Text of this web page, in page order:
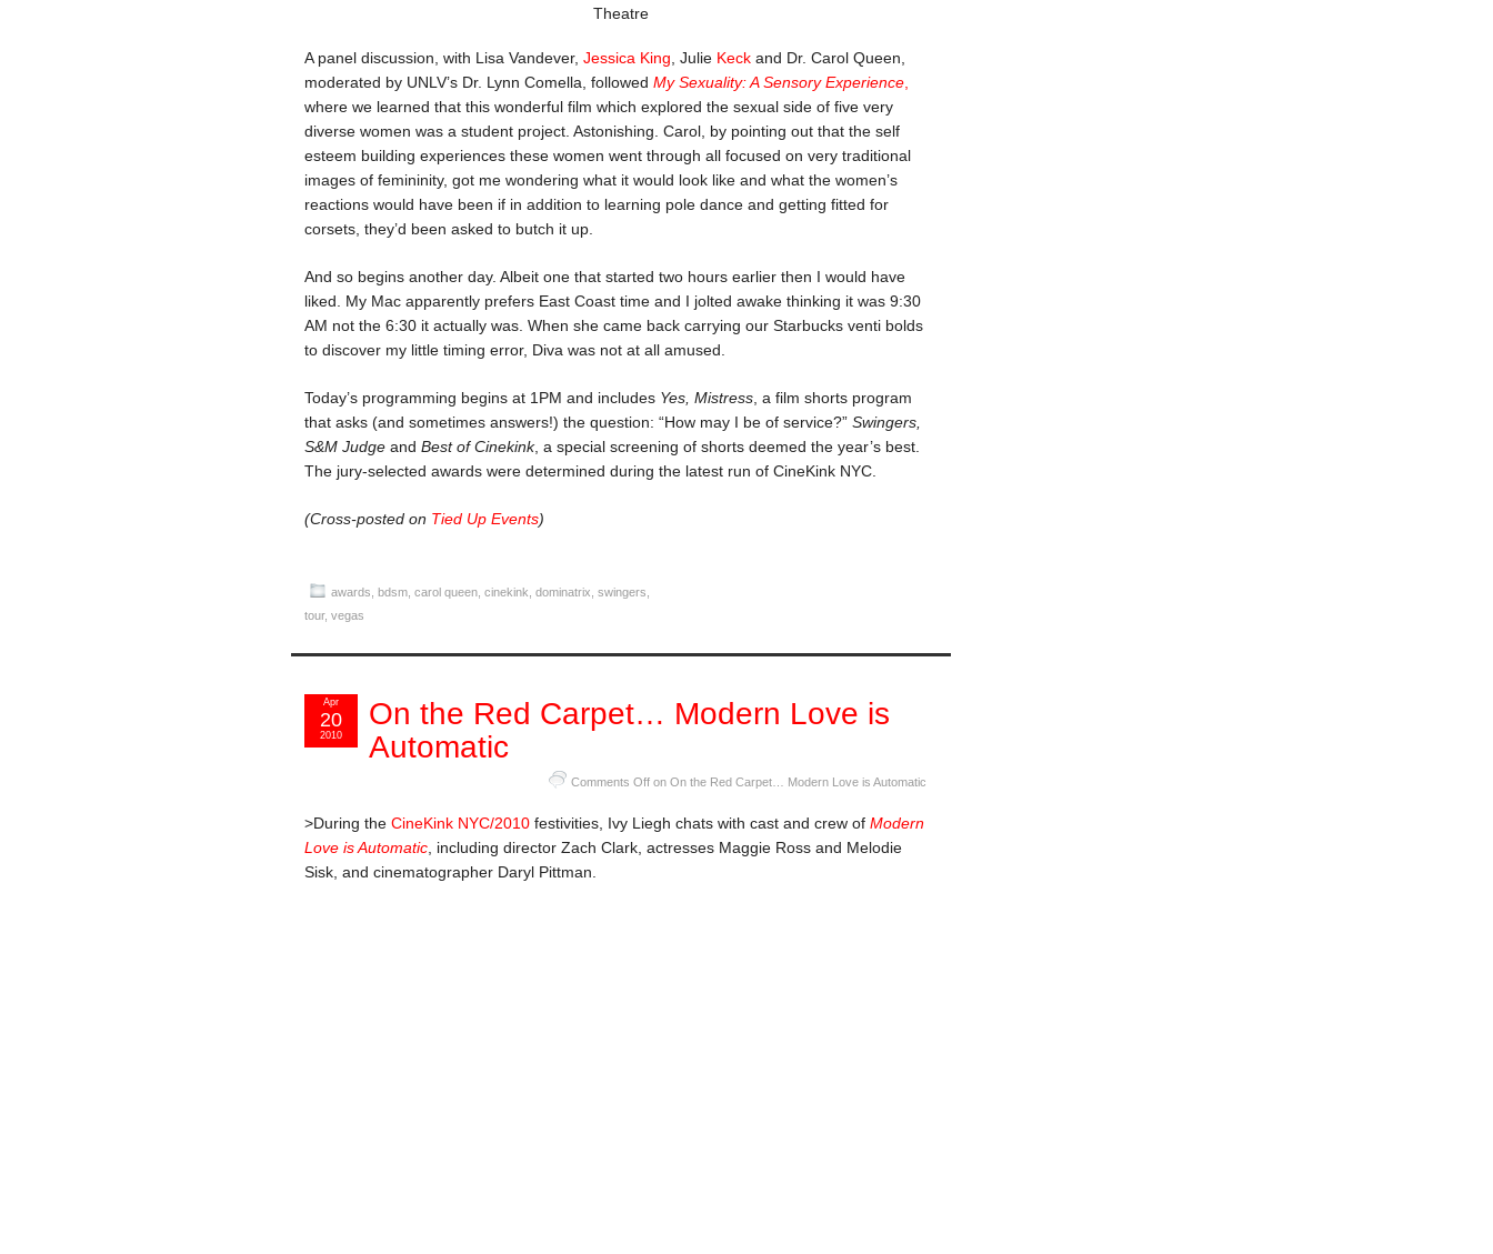
Theatre
A panel discussion, with Lisa Vandever, Jessica King, Julie Keck and Dr. Carol Queen,
moderated by UNLV’s Dr. Lynn Comella, followed My Sexuality: A Sensory Experience,
where we learned that this wonderful film which explored the sexual side of five very
diverse women was a student project. Astonishing. Carol, by pointing out that the self
esteem building experiences these women went through all focused on very traditional
images of femininity, got me wondering what it would look like and what the women’s
reactions would have been if in addition to learning pole dance and getting fitted for
corsets, they’d been asked to butch it up.
And so begins another day. Albeit one that started two hours earlier then I would have
liked. My Mac apparently prefers East Coast time and I jolted awake thinking it was 9:30
AM not the 6:30 it actually was. When she came back carrying our Starbucks venti bolds
to discover my little timing error, Diva was not at all amused.
Today’s programming begins at 1PM and includes Yes, Mistress , a film shorts program
that asks (and sometimes answers!) the question: “How may I be of service?” Swingers,
S&M Judge and Best of Cinekink, a special screening of shorts deemed the year’s best.
The jury-selected awards were determined during the latest run of CineKink NYC.
(Cross-posted on Tied Up Events)
awards bdsm carol queen cinekink dominatrix swingers
tour, vegas
On the Red Carpet… Modern Love is
Automatic
Comments Off on On the Red Carpet… Modern Love is Automatic
Apr
20
2010
>During the CineKink NYC/2010 festivities, Ivy Liegh chats with cast and crew of Modern
Love is Automatic , including director Zach Clark, actresses Maggie Ross and Melodie
Sisk, and cinematographer Daryl Pittman.